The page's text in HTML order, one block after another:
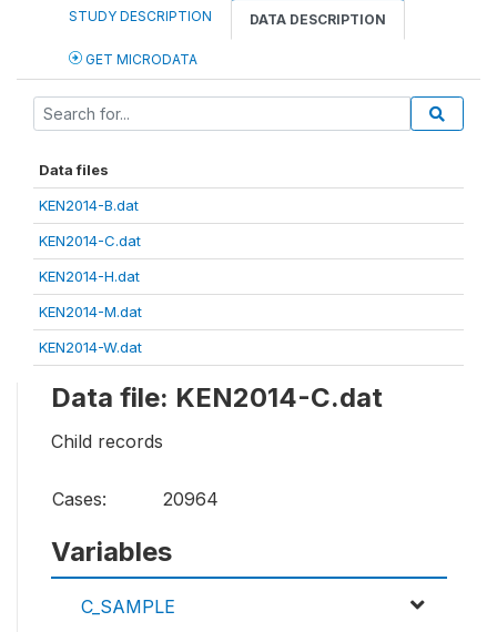
STUDY DESCRIPTION DATA DESCRIPTION
GET MICRODATA
Data files
KEN2014-B.dat
KEN2014-C.dat
KEN2014-H.dat
KEN2014-M.dat
KEN2014-W.dat
Data file: KEN2014-C.dat
Child records
Cases: 20964
Variables
C_SAMPLE